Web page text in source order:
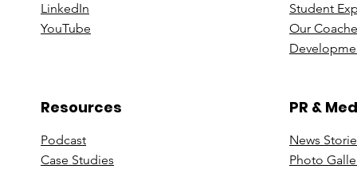
LinkedIn
YouTube
Resources
Podcast
Case Studies
Student
Our
PR &
News Stori
Photo